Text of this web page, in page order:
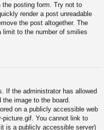
posting form. Try not to
render a post unreadable
the post altogether. The
limit to the number of smilies
If the administrator has allowed
image to the board.
on a publicly accessible web
picture.gif. You cannot link to
is a publicly accessible server)